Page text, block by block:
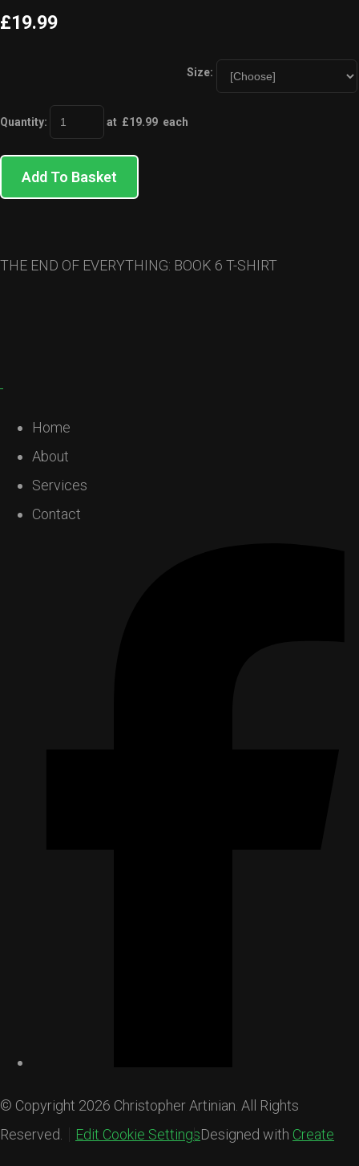
£19.99
Size:
Quantity: at £19.99 each
Add To Basket
THE END OF EVERYTHING: BOOK 6 T-SHIRT
Home
About
Services
Contact
© Copyright 2026 Christopher Artinian. All Rights
Reserved.
Edit Cookie SettingsDesigned with Create